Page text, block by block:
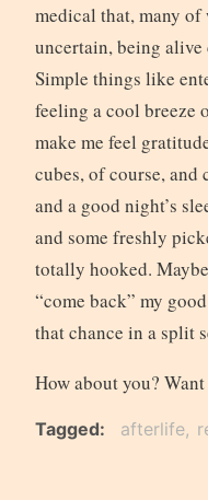
medical that, many
uncertain, being
Simple things like
feeling a cool breeze
make me feel
cubes, of course, and
and a good night’s
and some freshly
totally hooked.
“come back” my
that chance in a split
How about you?
Tagged afterlife